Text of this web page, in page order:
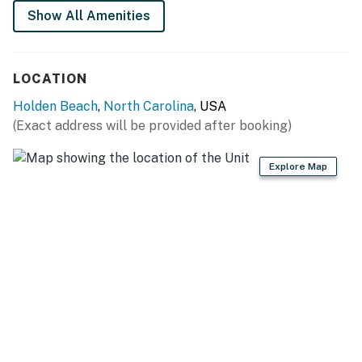
Show All Amenities
LOCATION
Holden Beach, North Carolina, USA
(Exact address will be provided after booking)
Explore Map